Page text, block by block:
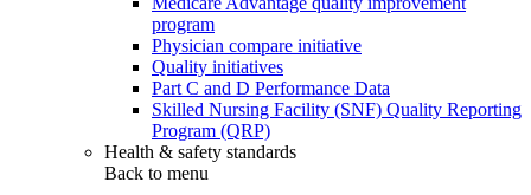
program
Physician compare initiative
Quality initiatives
Part C and D Performance Data
Skilled Nursing Facility (SNF) Quality Reporting
Program (QRP)
Health & safety standards
Back to menu